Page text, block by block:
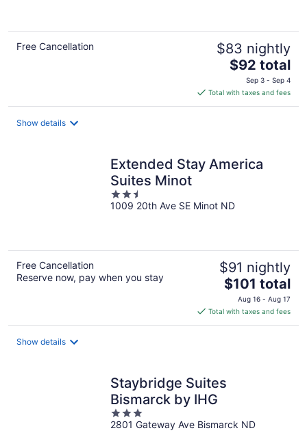
Free Cancellation $83 nightly
The
price
is
$92
$92 total
Sep 3 - Sep 4
Total with taxes and fees
Show details
Extended Stay America
Suites Minot
2.5
out
1009 20th Ave SE Minot ND
Free Cancellation
Reserve now, pay when you stay
$91 nightly
The
price
is
$101
$101 total
Aug 16 - Aug 17
Total with taxes and fees
Show details
Staybridge Suites
Bismarck by IHG
3
out
2801 Gateway Ave Bismarck ND